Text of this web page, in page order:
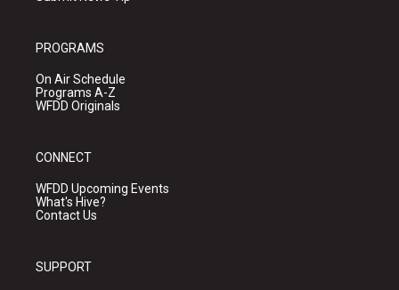
PROGRAMS
On Air Schedule
Programs A-Z
WFDD Originals
CONNECT
WFDD Upcoming Events
What's Hive?
Contact Us
SUPPORT